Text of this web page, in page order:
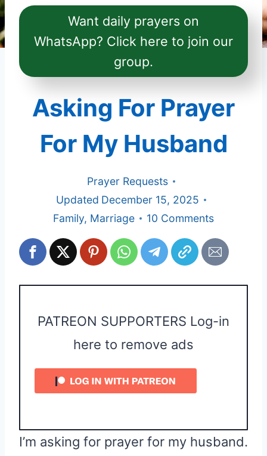
Want daily prayers on
WhatsApp? Click here to join our
group.
Asking For Prayer
For My Husband
Prayer Requests
Updated December 15, 2025
Family, Marriage 10 Comments
PATREON SUPPORTERS Log-in
here to remove ads
I’m asking for prayer for my husband.